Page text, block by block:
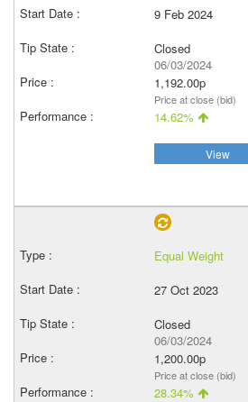
9 Feb 2024
Closed
06/03/2024
1,192.00p
Price at close (bid)
14.62%
View
Equal Weight
27 Oct 2023
Closed
06/03/2024
1,200.00p
Price at close (bid)
28.34%